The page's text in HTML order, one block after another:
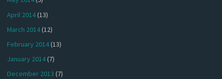
April 2014(13)
March 2014(12)
February 2014(13)
January 2014(7)
December 2013 (7)